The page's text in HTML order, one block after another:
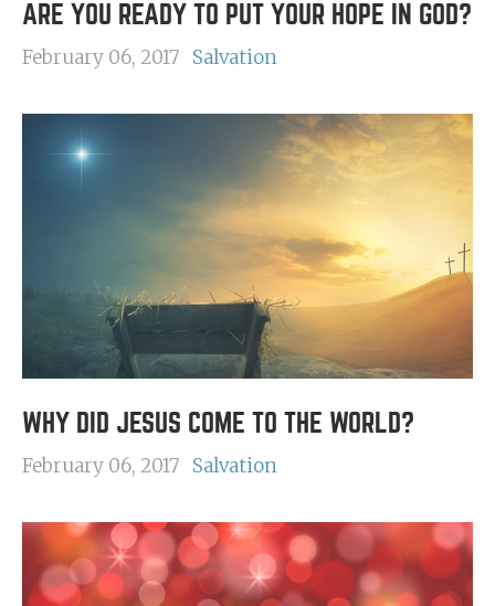
ARE YOU READY TO PUT YOUR HOPE IN GOD?
February 06, 2017 Salvation
WHY DID JESUS COME TO THE WORLD?
February 06, 2017 Salvation